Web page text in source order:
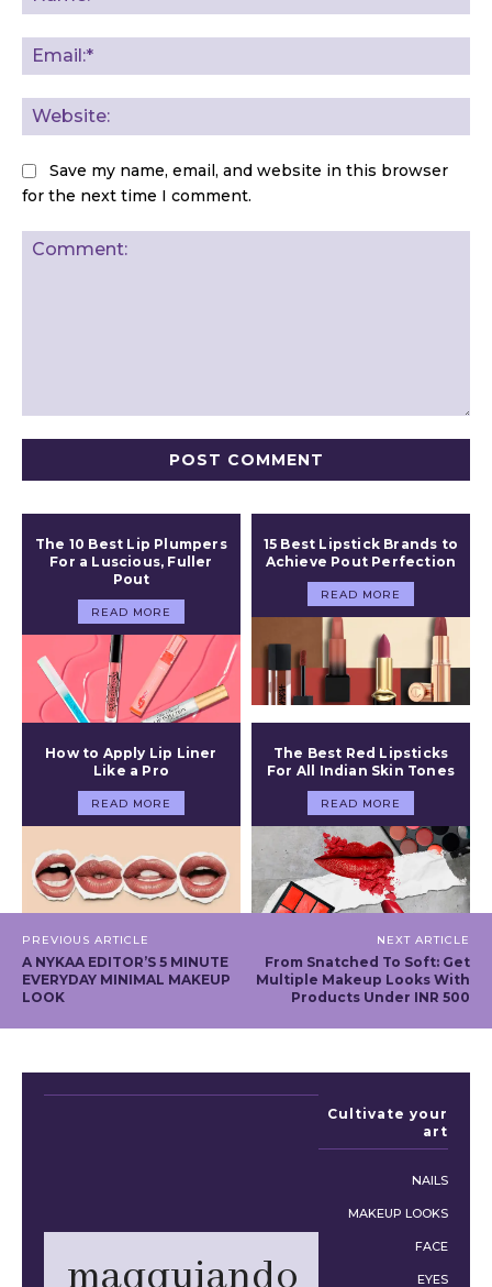
Save my name, email, and website in this browser
for the next time I comment.
The 10 Best Lip Plumpers
For a Luscious, Fuller
Pout
READ MORE
15 Best Lipstick Brands to
Achieve Pout Perfection
READ MORE
How to Apply Lip Liner
Like a Pro
READ MORE
The Best Red Lipsticks
For All Indian Skin Tones
READ MORE
PREVIOUS ARTICLE
A NYKAA EDITOR’S 5 MINUTE
EVERYDAY MINIMAL MAKEUP
LOOK
NEXT ARTICLE
From Snatched To Soft: Get
Multiple Makeup Looks With
Products Under INR 500
Cultivate your
art
NAILS
MAKEUP LOOKS
FACE
EYES